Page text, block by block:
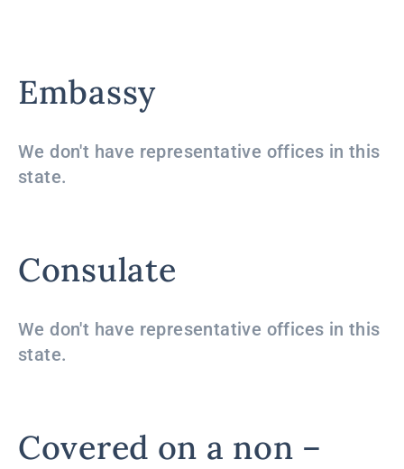
Embassy
We don't have representative offices in this
state.
Consulate
We don't have representative offices in this
state.
Covered on a non –